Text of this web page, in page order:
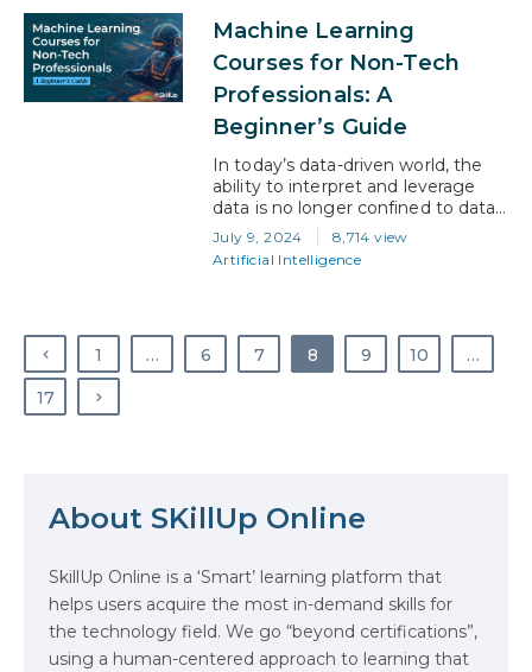
unlock new frontiers of knowledge,
all evolving daily. This isn’t just
about technology; it’s a gateway
to redefining possibilities across
every sector. This…
Machine Learning
Courses for Non-Tech
Professionals: A
Beginner’s Guide
In today’s data-driven world, the
ability to interpret and leverage
data is no longer confined to data
scientists and tech experts. The
increasing accessibility of machine
learning (ML) tools and platforms
business strategies. According to
the National Library of Medicine,
The digital world has…
July 9, 2024
8,714 view
Artificial Intelligence
1 … 6 7 8 9 10
…
17
About SKillUp Online
SkillUp Online is a ‘Smart’ learning platform that
helps users acquire the most in-demand skills for
the technology field. We go “beyond certifications”,
using a human-centered approach to learning that
The Math Running Silently Behind
Data Analytics: Definition, Uses,
Examples, and More